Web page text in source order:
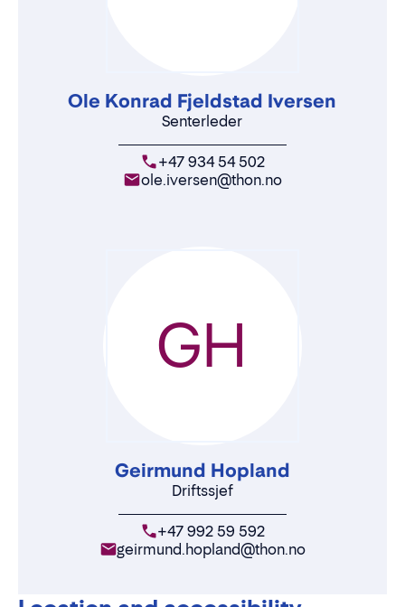
Ole Konrad Fjeldstad Iversen
Senterleder
+47 934 54 502
ole.iversen@thon.no
Geirmund Hopland
Driftssjef
+47 992 59 592
geirmund.hopland@thon.no
GH